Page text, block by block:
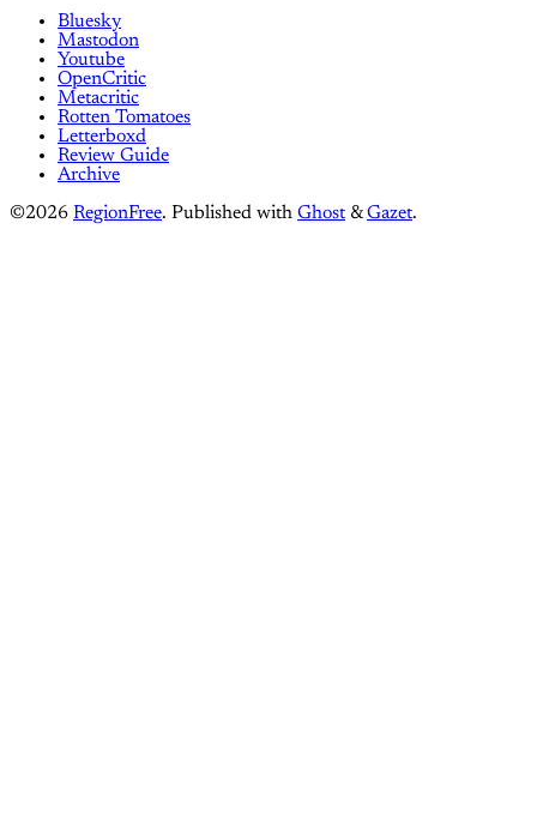
Bluesky
Mastodon
Youtube
OpenCritic
Metacritic
Rotten Tomatoes
Letterboxd
Review Guide
Archive
©2026 RegionFree. Published with Ghost &Gazet.